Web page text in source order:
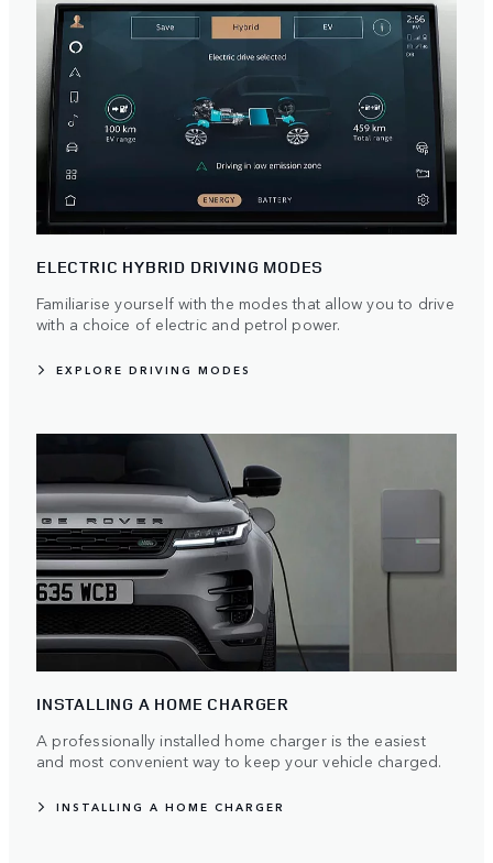
ELECTRIC HYBRID DRIVING MODES
Familiarise yourself with the modes that allow you to drive
with a choice of electric and petrol power.
EXPLORE DRIVING MODES
INSTALLING A HOME CHARGER
A professionally installed home charger is the easiest
and most convenient way to keep your vehicle charged.
INSTALLING A HOME CHARGER